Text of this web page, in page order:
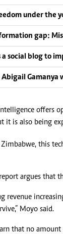
under the
gap:
a social blog to
Gamanya
offers
it is also being
Zimbabwe, this
argues that
revenue
Moyo said.
that no